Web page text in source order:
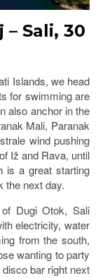
– Sali, 30
Islands, we head
for swimming are
also anchor in the
Mali, Paranak
wind pushing
Iž and Rava, until
is a great starting
the next day.
Dugi Otok, Sali
electricity, water
from the south,
wanting to party
bar right next